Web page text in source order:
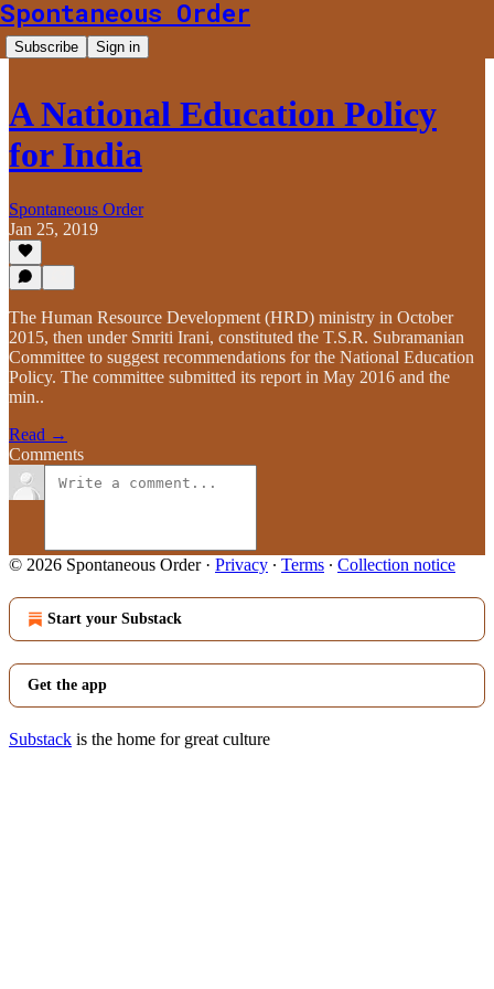
Spontaneous Order
Subscribe Sign in
A National Education Policy
for India
Spontaneous Order
Jan 25, 2019
The Human Resource Development (HRD) ministry in October
2015, then under Smriti Irani, constituted the T.S.R. Subramanian
Committee to suggest recommendations for the National Education
Policy. The committee submitted its report in May 2016 and the
min..
Read →
Comments
© 2026 Spontaneous Order· Privacy ∙ Terms ∙ Collection notice
Start your Substack
Get the app
Substack is the home for great culture